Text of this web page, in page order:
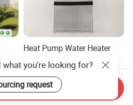
Heat Pump Water Heater
Micro-Channel Condenser
US$10.00-1,000.00
what you're looking for?
request
Send Inquiry